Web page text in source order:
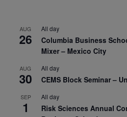
AUG
26
All day
Columbia Business
Mixer – Mexico City
AUG
30
All day
CEMS Block Seminar –
SEP
1
All day
Risk Sciences Annual